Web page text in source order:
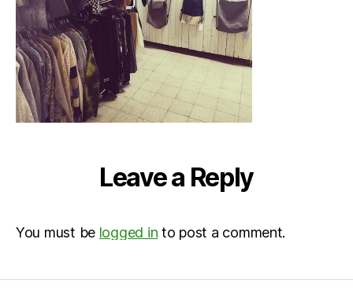
Leave a Reply
You must be logged in to post a comment.